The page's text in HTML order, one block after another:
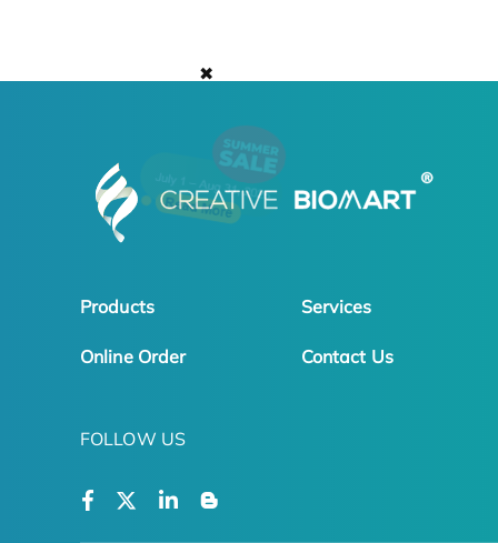
✖
Products Services
Online Order Contact Us
FOLLOW US